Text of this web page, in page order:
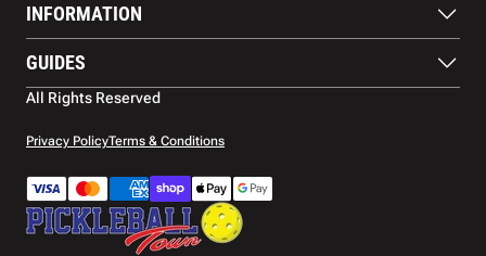
Footwear
Balls
Apparel
Accessories
Court equipment
INFORMATION
Blog
Contact US
Shipping
Warranty
Payment methods
GUIDES
Paddle Buying Guide
All Rights Reserved
Privacy PolicyTerms & Conditions